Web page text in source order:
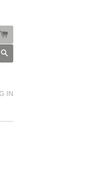
IN